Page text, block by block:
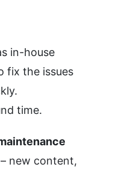
in-house
fix the issues
time.
new content,